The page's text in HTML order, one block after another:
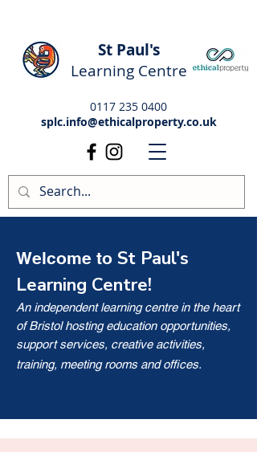
St Paul's
Learning Centre
0117 235 0400
splc.info@ethicalproperty.co.uk
Welcome to St Paul's
Learning Centre!
An independent learning centre in the heart
of Bristol hosting education opportunities,
support services, creative activities,
training, meeting rooms and offices.